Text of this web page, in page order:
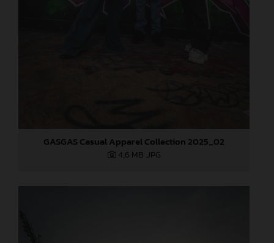
GASGAS Casual Apparel Collection 2025_02
4,6 MB .JPG